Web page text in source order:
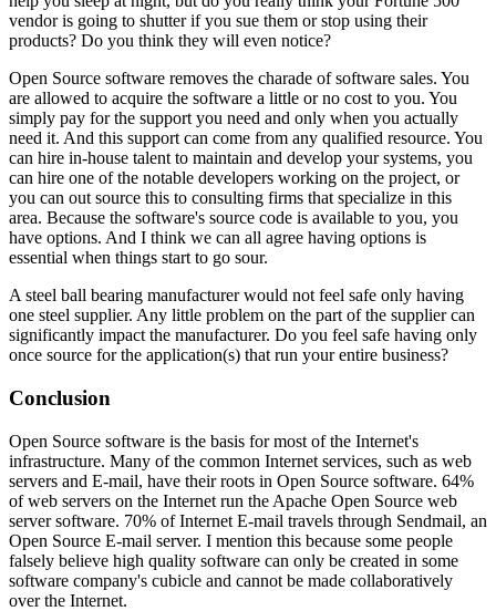
vendor is going to shutter if you sue them or stop using their
products? Do you think they will even notice?
Open Source software removes the charade of software sales. You
are allowed to acquire the software a little or no cost to you. You
simply pay for the support you need and only when you actually
need it. And this support can come from any qualified resource. You
can hire in-house talent to maintain and develop your systems, you
can hire one of the notable developers working on the project, or
you can out source this to consulting firms that specialize in this
area. Because the software's source code is available to you, you
have options. And I think we can all agree having options is
essential when things start to go sour.
A steel ball bearing manufacturer would not feel safe only having
one steel supplier. Any little problem on the part of the supplier can
significantly impact the manufacturer. Do you feel safe having only
once source for the application(s) that run your entire business?
Conclusion
Open Source software is the basis for most of the Internet's
infrastructure. Many of the common Internet services, such as web
servers and E-mail, have their roots in Open Source software. 64%
of web servers on the Internet run the Apache Open Source web
server software. 70% of Internet E-mail travels through Sendmail, an
Open Source E-mail server. I mention this because some people
falsely believe high quality software can only be created in some
software company's cubicle and cannot be made collaboratively
over the Internet.